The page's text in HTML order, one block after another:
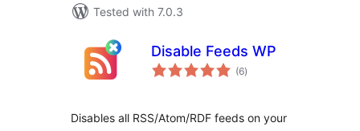
Tested with 7.0.3
Disable Feeds WP
(6total
ratings
)
Disables all RSS/Atom/RDF feeds on your